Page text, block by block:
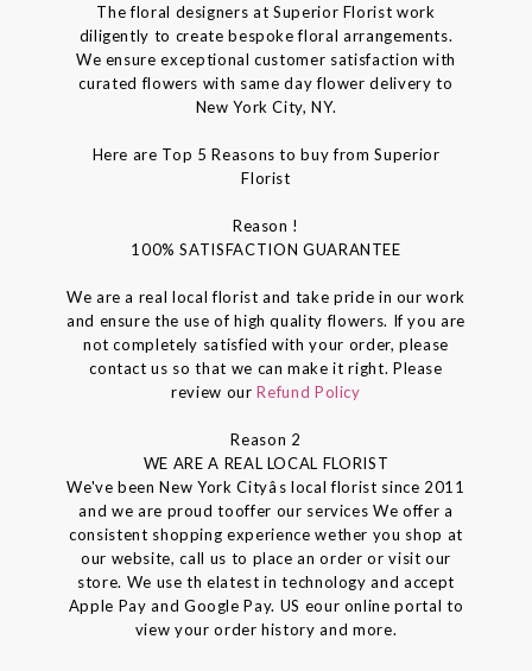
The floral designers at Superior Florist work
diligently to create bespoke floral arrangements.
We ensure exceptional customer satisfaction with
curated flowers with same day flower delivery to
New York City, NY.
Here are Top 5 Reasons to buy from Superior
Florist
Reason !
100% SATISFACTION GUARANTEE
We are a real local florist and take pride in our work
and ensure the use of high quality flowers. If you are
not completely satisfied with your order, please
contact us so that we can make it right. Please
review ourRefund Policy
Reason 2
WE ARE A REAL LOCAL FLORIST
We've been New York Cityâs local florist since 2011
and we are proud tooffer our services We offer a
consistent shopping experience wether you shop at
our website, call us to place an order or visit our
store. We use th elatest in technology and accept
Apple Pay and Google Pay. US eour online portal to
view your order history and more.